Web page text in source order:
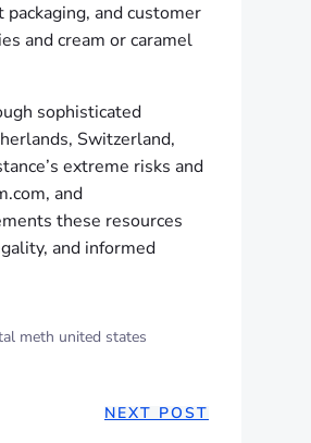
and customer
and cream or caramel
sophisticated
Switzerland,
extreme risks and
and
these resources
and informed
meth united states
NEXT POST